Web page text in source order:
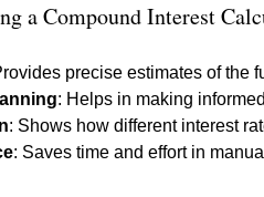
a Compound Interest
precise estimates of the
: Helps in making
: Shows how different interest
: Saves time and effort in